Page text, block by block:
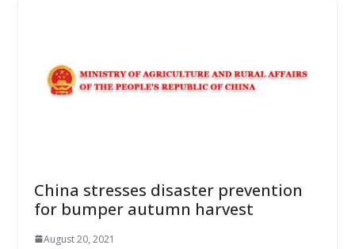
China stresses disaster prevention
for bumper autumn harvest
August 20, 2021